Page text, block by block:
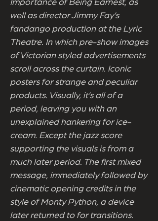
Importance of Being Earnest, as
well as director Jimmy Fay’s
fandango production at the Lyric
Theatre. In which pre-show images
of Victorian styled advertisements
scroll across the curtain. Iconic
posters for strange and peculiar
products. Visually, it’s all of a
period, leaving you with an
unexplained hankering for ice-
cream. Except the jazz score
supporting the visuals is from a
much later period. The first mixed
message, immediately followed by
cinematic opening credits in the
style of Monty Python, a device
later returned to for transitions.